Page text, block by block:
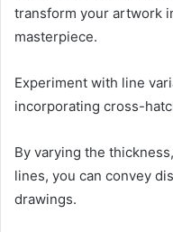
transform your artwork
masterpiece.
Experiment with line
incorporating cross-
By varying the
lines, you can convey
drawings.